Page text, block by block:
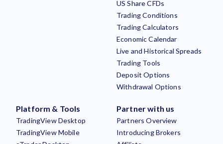
US Share CFDs
Trading Conditions
Trading Calculators
Economic Calendar
Live and Historical Spreads
Trading Tools
Deposit Options
Withdrawal Options
Platform & Tools
TradingView Desktop
TradingView Mobile
Partner with us
Partners Overview
Introducing Brokers